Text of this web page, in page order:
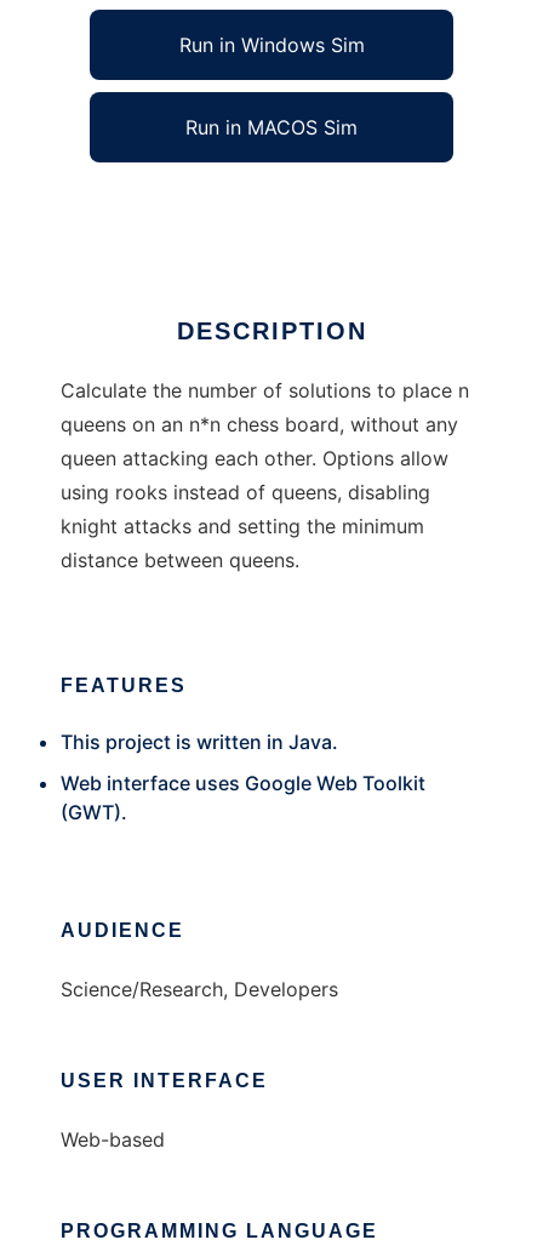
Run in Windows Sim
Run in MACOS Sim
DESCRIPTION
Calculate the number of solutions to place n
queens on an n*n chess board, without any
queen attacking each other. Options allow
using rooks instead of queens, disabling
knight attacks and setting the minimum
distance between queens.
FEATURES
This project is written in Java.
Web interface uses Google Web Toolkit
(GWT).
AUDIENCE
Science/Research, Developers
USER INTERFACE
Web-based
PROGRAMMING LANGUAGE